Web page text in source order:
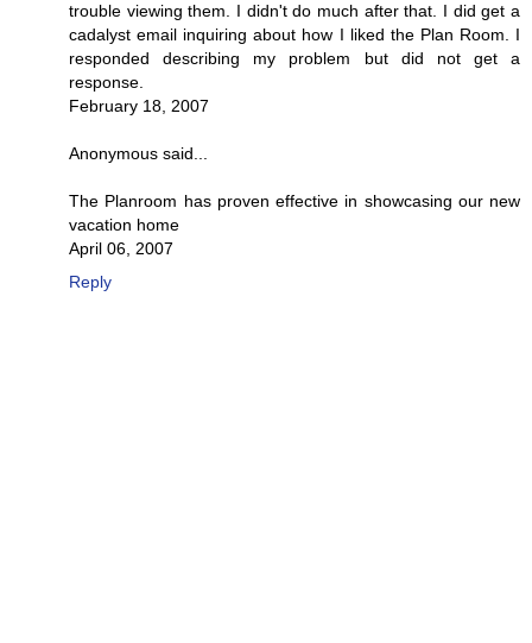
trouble viewing them. I didn't do much after that. I did get a
cadalyst email inquiring about how I liked the Plan Room. I
responded describing my problem but did not get a
response.
February 18, 2007
Anonymous said...
The Planroom has proven effective in showcasing our new
vacation home
April 06, 2007
Reply